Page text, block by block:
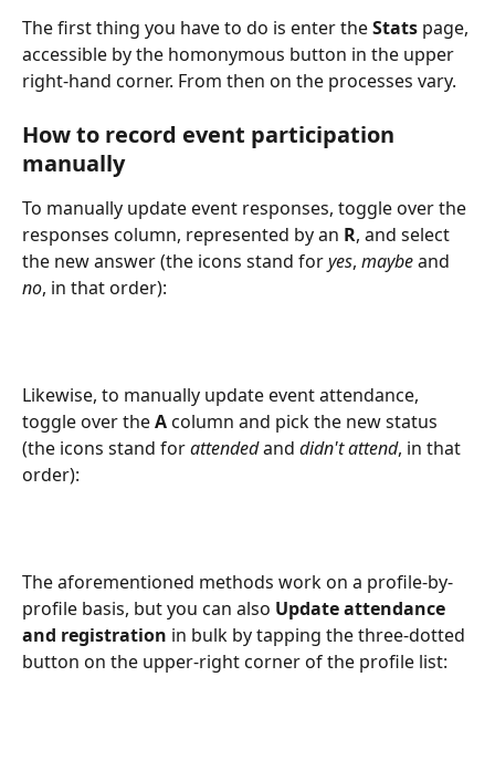
The first thing you have to do is enter the Stats page,
accessible by the homonymous button in the upper
right-hand corner. From then on the processes vary.
How to record event participation
manually
To manually update event responses, toggle over the
responses column, represented by an R, and select
the new answer (the icons stand for yes, maybe and
no, in that order):
Likewise, to manually update event attendance,
toggle over the A column and pick the new status
(the icons stand for attended and didn't attend, in that
order):
The aforementioned methods work on a profile-by-
profile basis, but you can also Update attendance
and registration in bulk by tapping the three-dotted
button on the upper-right corner of the profile list: